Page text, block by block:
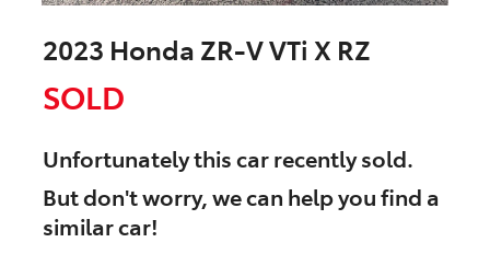
2023 Honda ZR-V VTi X RZ
SOLD
Unfortunately thiscarrecently sold.
But don't worry, we can help you find a
similarcar!